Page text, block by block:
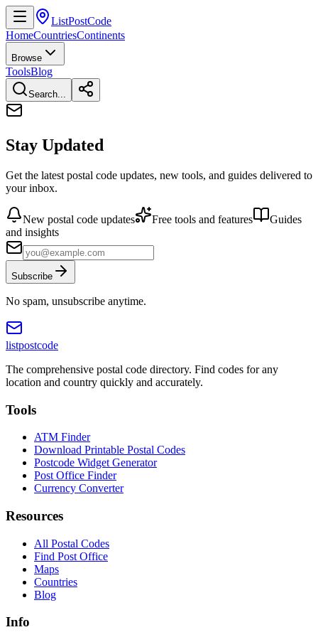
ListPostCode
HomeCountriesContinents
Browse
ToolsBlog
Search...
Stay Updated
Get the latest postal code updates, new tools, and guides delivered to
your inbox.
New postal code updates Free tools and features
Guides
and insights
Subscribe
No spam, unsubscribe anytime.
listpostcode
The comprehensive postal code directory. Find codes for any
location and country quickly and accurately.
Tools
ATM Finder
Download Printable Postal Codes
Postcode Widget Generator
Post Office Finder
Currency Converter
Resources
All Postal Codes
Find Post Office
Maps
Countries
Blog
Info